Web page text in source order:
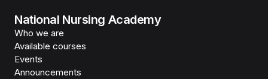
National Nursing Academy
Who we are
Available courses
Events
Announcements